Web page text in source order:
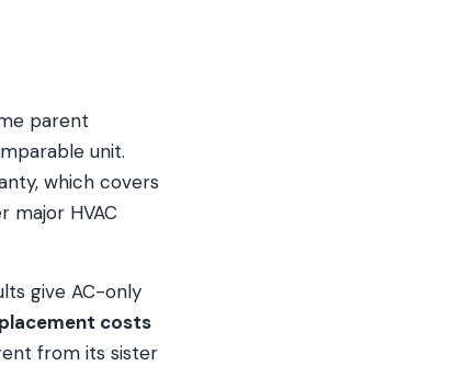
parent
unit.
which covers
major HVAC
give AC-only
costs
from its sister